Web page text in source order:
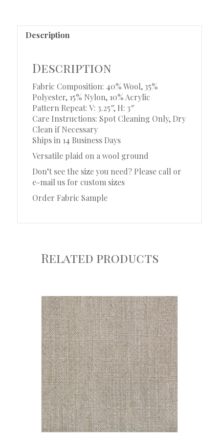
Description
Description
Fabric Composition: 40% Wool, 35%
Polyester, 15% Nylon, 10% Acrylic
Pattern Repeat: V: 3.25″, H: 3″
Care Instructions: Spot Cleaning Only, Dry
Clean if Necessary
Ships in 14 Business Days
Versatile plaid on a wool ground
Don’t see the size you need? Please call or
e-mail us for custom sizes
Order Fabric Sample
Related products